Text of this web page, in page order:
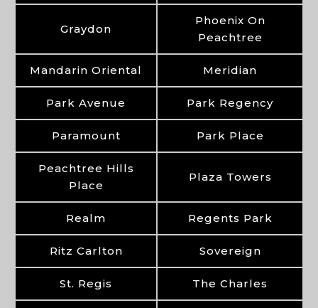
Graydon
Phoenix On
Peachtree
Mandarin Oriental Meridian
Park Avenue Park Regency
Paramount Park Place
Peachtree Hills
Place
Plaza Towers
Realm Regents Park
Ritz Carlton Sovereign
St. Regis The Charles